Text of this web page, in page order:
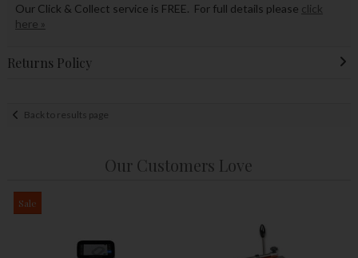
Our Click & Collect service is FREE. For full details please click
here »
Returns Policy
Back to results page
Our Customers Love
Sale